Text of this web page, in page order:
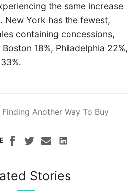
the same increase
New York has the fewest,
containing concessions,
18%, Philadelphia 22%,
Finding Another Way To Buy
Stories